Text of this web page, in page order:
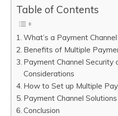
Table of Contents
What’s a Payment
Benefits of Multiple
Payment Channel Security
Considerations
How to Set up Multiple
Payment Channel
Conclusion